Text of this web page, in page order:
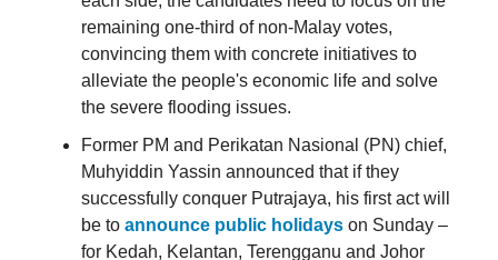
remaining one-third of non-Malay votes,
convincing them with concrete initiatives to
alleviate the people's economic life and solve
the severe flooding issues.
Former PM and Perikatan Nasional (PN) chief,
Muhyiddin Yassin announced that if they
successfully conquer Putrajaya, his first act will
be to announce public holidays on Sunday –
for Kedah, Kelantan, Terengganu and Johor